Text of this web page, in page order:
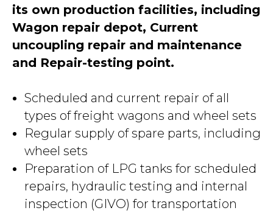
its own production facilities, including
Wagon repair depot, Current
uncoupling repair and maintenance
and Repair-testing point.
Scheduled and current repair of all
types of freight wagons and wheel sets
Regular supply of spare parts, including
wheel sets
Preparation of LPG tanks for scheduled
repairs, hydraulic testing and internal
inspection (GIVO) for transportation